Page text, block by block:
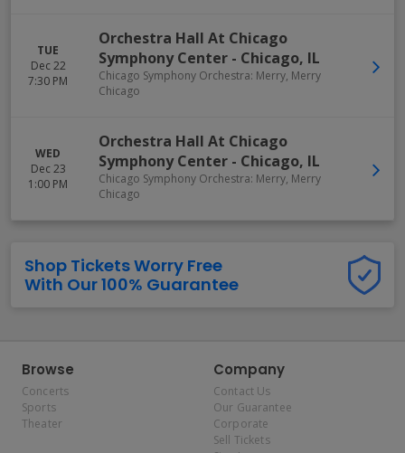
TUE
Dec 22
7:30 PM
Orchestra Hall At Chicago
Symphony Center - Chicago, IL
Chicago Symphony Orchestra: Merry, Merry
Chicago
WED
Dec 23
1:00 PM
Orchestra Hall At Chicago
Symphony Center - Chicago, IL
Chicago Symphony Orchestra: Merry, Merry
Chicago
Shop Tickets Worry Free
With Our 100% Guarantee
Browse
Concerts
Sports
Theater
Company
Contact Us
Our Guarantee
Corporate
Sell Tickets